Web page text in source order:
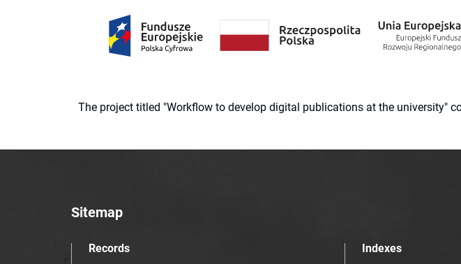
The project titled "Workflow to develop digital publications at the university"
Sitemap
Records
Indexes